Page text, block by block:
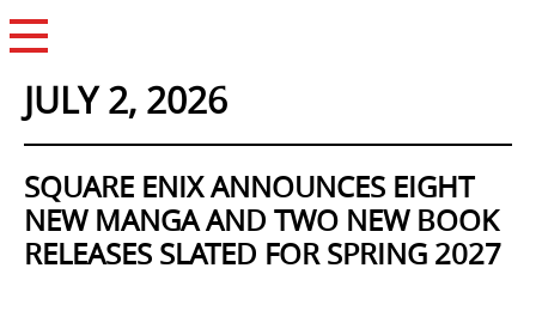
JULY 2, 2026
SQUARE ENIX ANNOUNCES EIGHT
NEW MANGA AND TWO NEW BOOK
RELEASES SLATED FOR SPRING 2027